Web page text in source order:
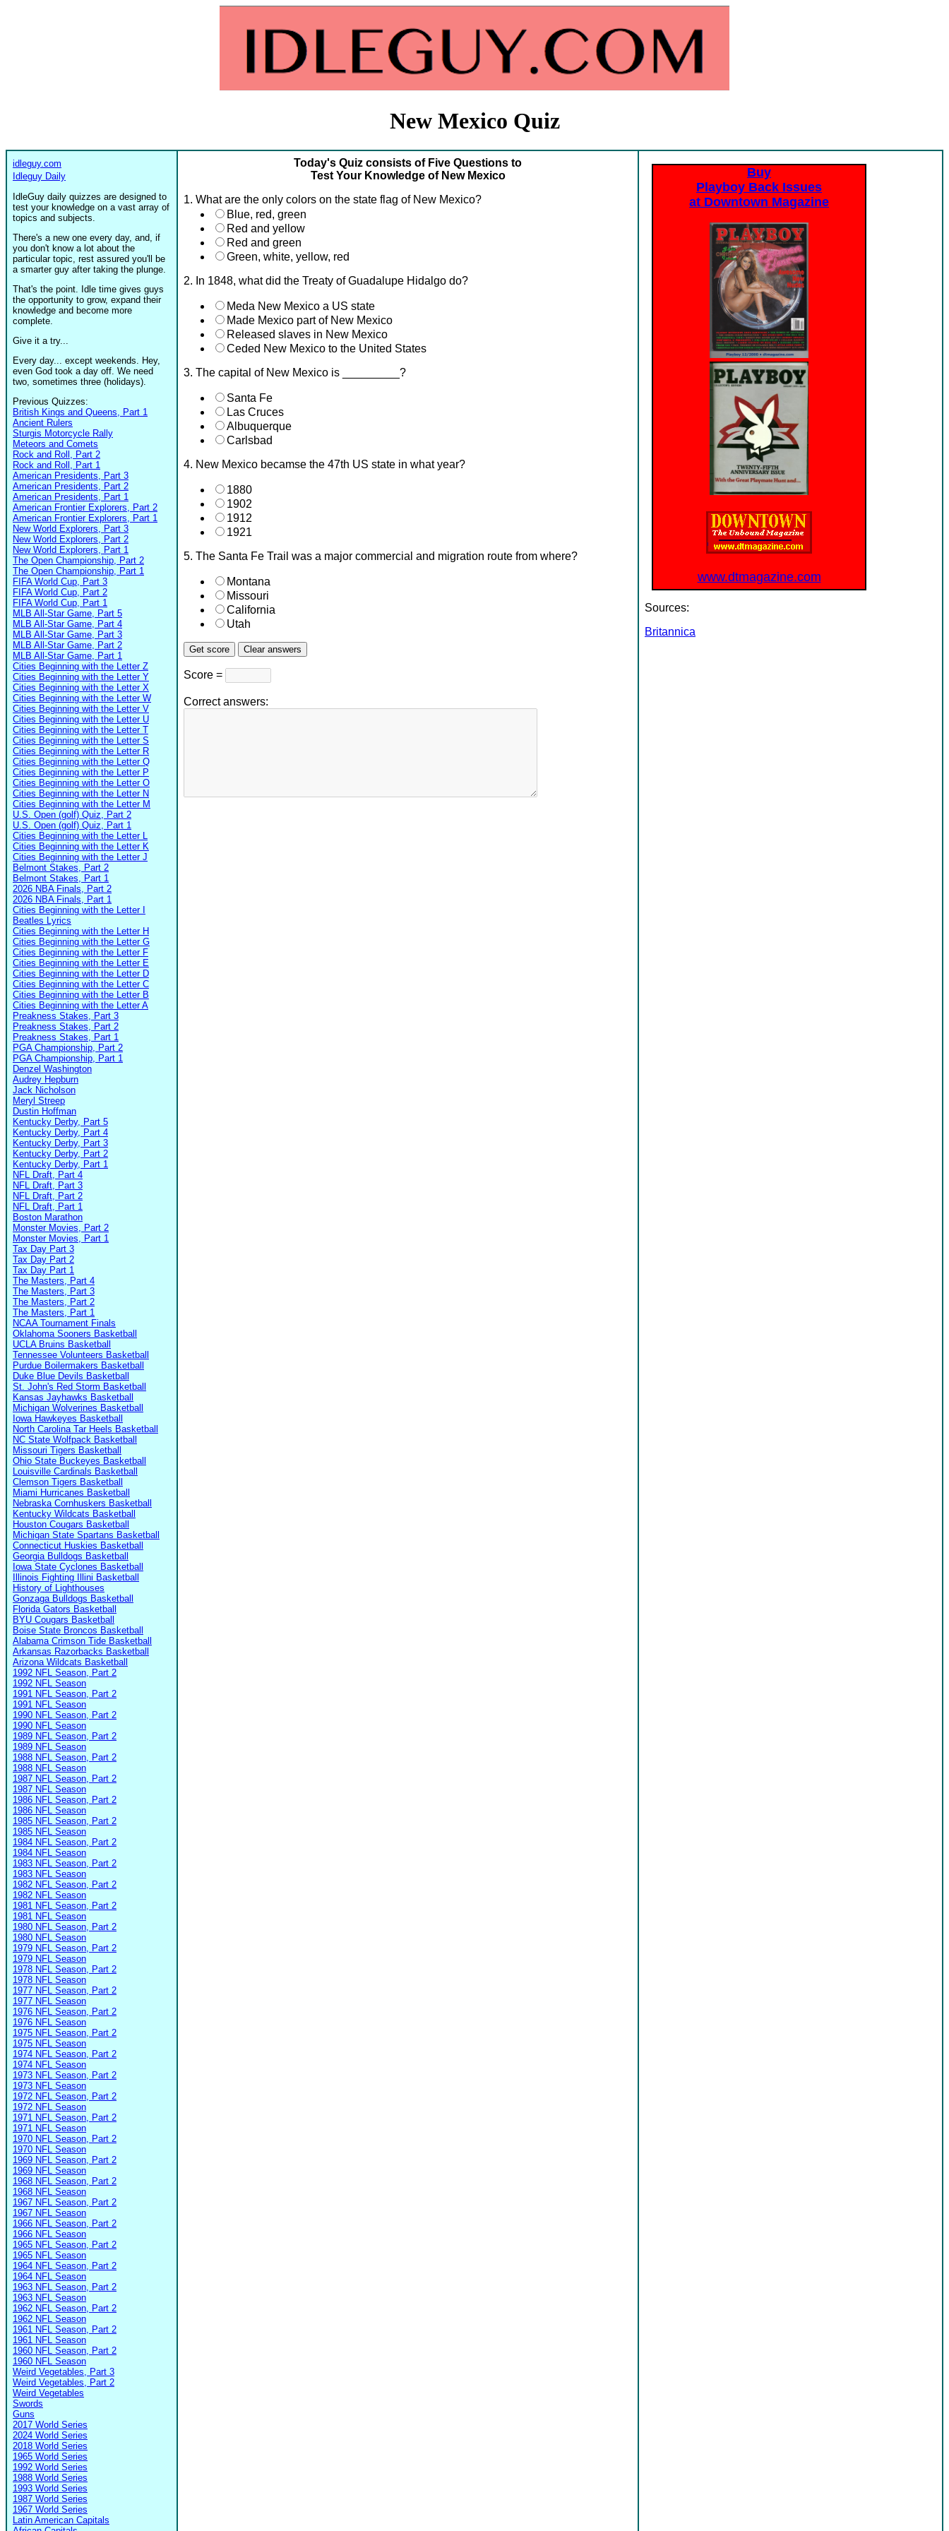
New Mexico Quiz
idleguy.com
Idleguy Daily
IdleGuy daily quizzes are designed to
test your knowledge on a vast array of
topics and subjects.
There's a new one every day, and, if
you don't know a lot about the
particular topic, rest assured you'll be
a smarter guy after taking the plunge.
That's the point. Idle time gives guys
the opportunity to grow, expand their
knowledge and become more
complete.
Give it a try...
Every day... except weekends. Hey,
even God took a day off. We need
two, sometimes three (holidays).
Previous Quizzes:
British Kings and Queens, Part 1
Ancient Rulers
Sturgis Motorcycle Rally
Meteors and Comets
Rock and Roll, Part 2
Rock and Roll, Part 1
American Presidents, Part 3
American Presidents, Part 2
American Presidents, Part 1
American Frontier Explorers, Part 2
American Frontier Explorers, Part 1
New World Explorers, Part 3
New World Explorers, Part 2
New World Explorers, Part 1
The Open Championship, Part 2
The Open Championship, Part 1
FIFA World Cup, Part 3
FIFA World Cup, Part 2
FIFA World Cup, Part 1
MLB All-Star Game, Part 5
MLB All-Star Game, Part 4
MLB All-Star Game, Part 3
MLB All-Star Game, Part 2
MLB All-Star Game, Part 1
Cities Beginning with the Letter Z
Cities Beginning with the Letter Y
Cities Beginning with the Letter X
Cities Beginning with the Letter W
Cities Beginning with the Letter V
Cities Beginning with the Letter U
Cities Beginning with the Letter T
Cities Beginning with the Letter S
Cities Beginning with the Letter R
Cities Beginning with the Letter Q
Cities Beginning with the Letter P
Cities Beginning with the Letter O
Cities Beginning with the Letter N
Cities Beginning with the Letter M
U.S. Open (golf) Quiz, Part 2
U.S. Open (golf) Quiz, Part 1
Cities Beginning with the Letter L
Cities Beginning with the Letter K
Cities Beginning with the Letter J
Belmont Stakes, Part 2
Belmont Stakes, Part 1
2026 NBA Finals, Part 2
2026 NBA Finals, Part 1
Cities Beginning with the Letter I
Beatles Lyrics
Cities Beginning with the Letter H
Cities Beginning with the Letter G
Cities Beginning with the Letter F
Cities Beginning with the Letter E
Cities Beginning with the Letter D
Cities Beginning with the Letter C
Cities Beginning with the Letter B
Cities Beginning with the Letter A
Preakness Stakes, Part 3
Preakness Stakes, Part 2
Preakness Stakes, Part 1
PGA Championship, Part 2
PGA Championship, Part 1
Denzel Washington
Audrey Hepburn
Jack Nicholson
Meryl Streep
Dustin Hoffman
Kentucky Derby, Part 5
Kentucky Derby, Part 4
Kentucky Derby, Part 3
Kentucky Derby, Part 2
Kentucky Derby, Part 1
NFL Draft, Part 4
NFL Draft, Part 3
NFL Draft, Part 2
NFL Draft, Part 1
Boston Marathon
Monster Movies, Part 2
Monster Movies, Part 1
Tax Day Part 3
Tax Day Part 2
Tax Day Part 1
The Masters, Part 4
The Masters, Part 3
The Masters, Part 2
The Masters, Part 1
NCAA Tournament Finals
Oklahoma Sooners Basketball
UCLA Bruins Basketball
Tennessee Volunteers Basketball
Purdue Boilermakers Basketball
Duke Blue Devils Basketball
St. John's Red Storm Basketball
Kansas Jayhawks Basketball
Michigan Wolverines Basketball
Iowa Hawkeyes Basketball
North Carolina Tar Heels Basketball
NC State Wolfpack Basketball
Missouri Tigers Basketball
Ohio State Buckeyes Basketball
Louisville Cardinals Basketball
Clemson Tigers Basketball
Miami Hurricanes Basketball
Nebraska Cornhuskers Basketball
Kentucky Wildcats Basketball
Houston Cougars Basketball
Michigan State Spartans Basketball
Connecticut Huskies Basketball
Georgia Bulldogs Basketball
Iowa State Cyclones Basketball
Illinois Fighting Illini Basketball
History of Lighthouses
Gonzaga Bulldogs Basketball
Florida Gators Basketball
BYU Cougars Basketball
Boise State Broncos Basketball
Alabama Crimson Tide Basketball
Arkansas Razorbacks Basketball
Arizona Wildcats Basketball
1992 NFL Season, Part 2
1992 NFL Season
1991 NFL Season, Part 2
1991 NFL Season
1990 NFL Season, Part 2
1990 NFL Season
1989 NFL Season, Part 2
1989 NFL Season
1988 NFL Season, Part 2
1988 NFL Season
1987 NFL Season, Part 2
1987 NFL Season
1986 NFL Season, Part 2
1986 NFL Season
1985 NFL Season, Part 2
1985 NFL Season
1984 NFL Season, Part 2
1984 NFL Season
1983 NFL Season, Part 2
1983 NFL Season
1982 NFL Season, Part 2
1982 NFL Season
1981 NFL Season, Part 2
1981 NFL Season
1980 NFL Season, Part 2
1980 NFL Season
1979 NFL Season, Part 2
1979 NFL Season
1978 NFL Season, Part 2
1978 NFL Season
1977 NFL Season, Part 2
1977 NFL Season
1976 NFL Season, Part 2
1976 NFL Season
1975 NFL Season, Part 2
1975 NFL Season
1974 NFL Season, Part 2
1974 NFL Season
1973 NFL Season, Part 2
1973 NFL Season
1972 NFL Season, Part 2
1972 NFL Season
1971 NFL Season, Part 2
1971 NFL Season
1970 NFL Season, Part 2
1970 NFL Season
1969 NFL Season, Part 2
1969 NFL Season
1968 NFL Season, Part 2
1968 NFL Season
1967 NFL Season, Part 2
1967 NFL Season
1966 NFL Season, Part 2
1966 NFL Season
1965 NFL Season, Part 2
1965 NFL Season
1964 NFL Season, Part 2
1964 NFL Season
1963 NFL Season, Part 2
1963 NFL Season
1962 NFL Season, Part 2
1962 NFL Season
1961 NFL Season, Part 2
1961 NFL Season
1960 NFL Season, Part 2
1960 NFL Season
Weird Vegetables, Part 3
Weird Vegetables, Part 2
Weird Vegetables
Swords
Guns
2017 World Series
2024 World Series
2018 World Series
1965 World Series
1992 World Series
1988 World Series
1993 World Series
1987 World Series
1967 World Series
Latin American Capitals
Today's Quiz consists of Five Questions to
Test Your Knowledge of New Mexico
1. What are the only colors on the state flag of New Mexico?
Blue, red, green
Red and yellow
Red and green
Green, white, yellow, red
2. In 1848, what did the Treaty of Guadalupe Hidalgo do?
Meda New Mexico a US state
Made Mexico part of New Mexico
Released slaves in New Mexico
Ceded New Mexico to the United States
3. The capital of New Mexico is _________?
Santa Fe
Las Cruces
Albuquerque
Carlsbad
4. New Mexico becamse the 47th US state in what year?
1880
1902
1912
1921
5. The Santa Fe Trail was a major commercial and migration route from where?
Montana
Missouri
California
Utah
Score =
Correct answers:
Buy
Playboy Back Issues
at Downtown Magazine
www.dtmagazine.com
Sources:
Britannica